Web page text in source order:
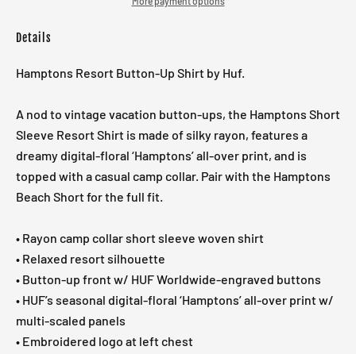
Details
Hamptons Resort Button-Up Shirt by Huf.
A nod to vintage vacation button-ups, the Hamptons Short
Sleeve Resort Shirt is made of silky rayon, features a
dreamy digital-floral ‘Hamptons’ all-over print, and is
topped with a casual camp collar. Pair with the Hamptons
Beach Short for the full fit.
• Rayon camp collar short sleeve woven shirt
• Relaxed resort silhouette
• Button-up front w/ HUF Worldwide-engraved buttons
• HUF’s seasonal digital-floral ‘Hamptons’ all-over print w/
multi-scaled panels
• Embroidered logo at left chest